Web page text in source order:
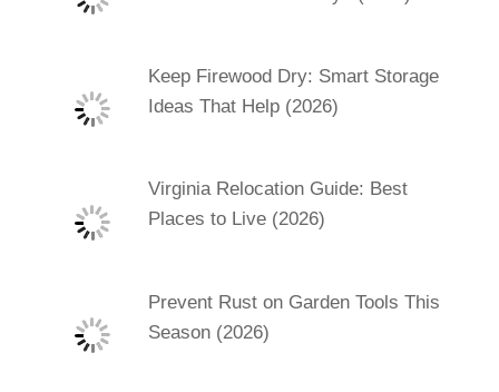
Keep Firewood Dry: Smart Storage
Ideas That Help (2026)
Virginia Relocation Guide: Best
Places to Live (2026)
Prevent Rust on Garden Tools This
Season (2026)